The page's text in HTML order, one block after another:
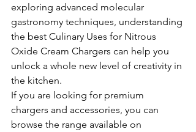
exploring advanced molecular
gastronomy techniques, understanding
the best Culinary Uses for Nitrous
Oxide Cream Chargers can help you
unlock a whole new level of creativity in
the kitchen.
If you are looking for premium
chargers and accessories, you can
browse the range available on